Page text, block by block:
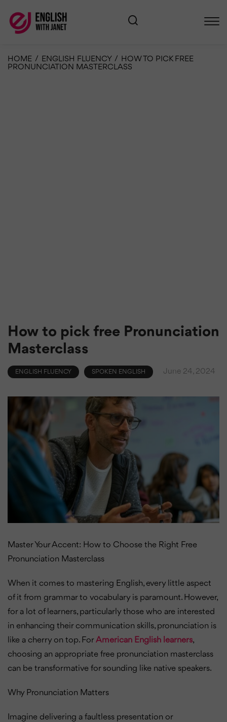
HOME / ENGLISH FLUENCY / HOW TO PICK FREE
PRONUNCIATION MASTERCLASS
How to pick free Pronunciation
Masterclass
ENGLISH FLUENCY SPOKEN ENGLISH June 24, 2024
Master Your Accent: How to Choose the Right Free
Pronunciation Masterclass
When it comes to mastering English, every little aspect
of it from grammar to vocabulary is paramount. However,
for a lot of learners, particularly those who are interested
in enhancing their communication skills, pronunciation is
like a cherry on top. ForAmerican English learners,
choosing an appropriate free pronunciation masterclass
can be transformative for sounding like native speakers.
Why Pronunciation Matters
Imagine delivering a faultless presentation or